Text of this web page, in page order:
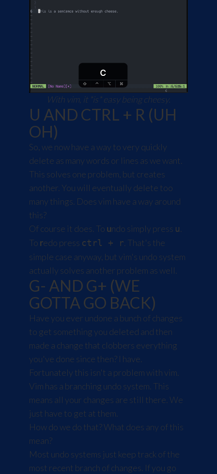
With vim, it *is* easy being cheesy.
U AND CTRL + R (UH
OH)
So, we now have a way to very quickly
delete as many words or lines as we want.
This solves one problem, but creates
another. You will eventually delete too
many things. Does vim have a way around
this?
Of course it does. To undo simply press u.
To redo press ctrl + r. That's the
simple case anyway, but vim's undo system
actually solves another problem as well.
G- AND G+ (WE
GOTTA GO BACK)
Have you ever undone a bunch of changes
to get something you deleted and then
made a change that clobbers everything
you've done since then? I have.
Fortunately this isn't a problem with vim.
Vim has a branching undo system. This
means all your changes are still there. We
just have to get at them.
How do we do that? What does any of this
mean?
Most undo systems just keep track of the
most recent branch of changes. If you go